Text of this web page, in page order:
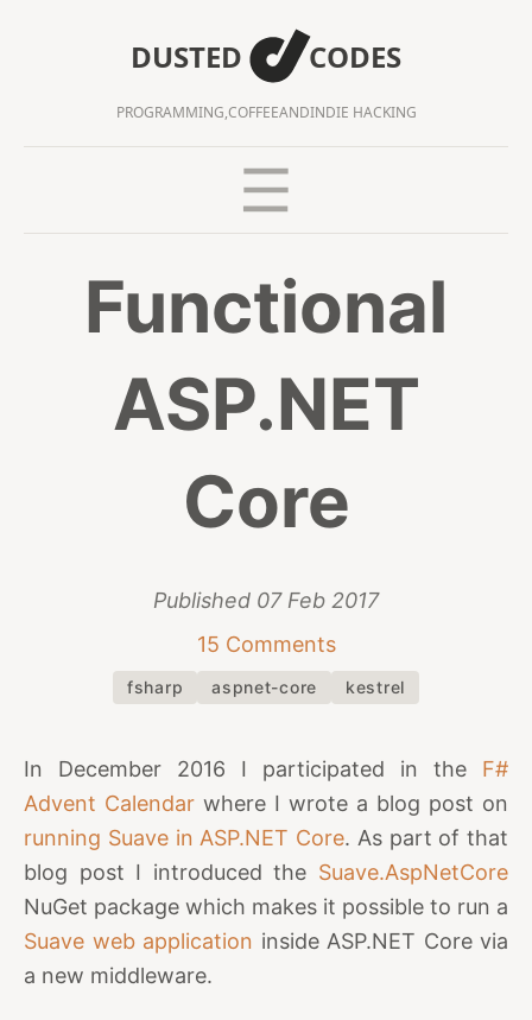
DUSTED CODES
PROGRAMMING,COFFEEANDINDIE HACKING
Functional
ASP.NET
Core
Published 07 Feb 2017
15 Comments
fsharp aspnet-core kestrel
In December 2016 I participated in the F#
Advent Calendar where I wrote a blog post on
running Suave in ASP.NET Core. As part of that
blog post I introduced the Suave.AspNetCore
NuGet package which makes it possible to run a
Suave web application inside ASP.NET Core via
a new middleware.